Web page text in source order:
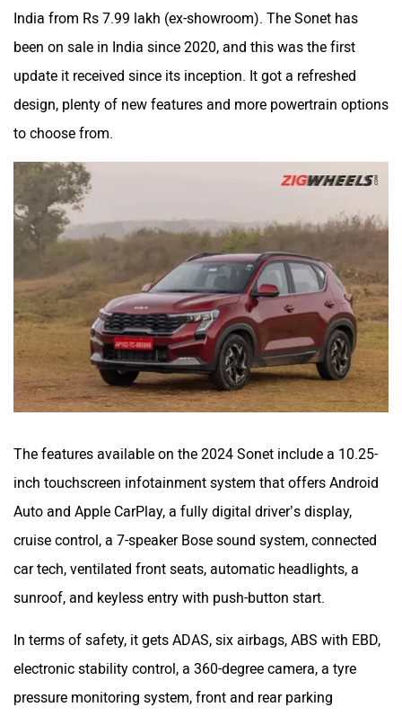
India from Rs 7.99 lakh (ex-showroom). The Sonet has
been on sale in India since 2020, and this was the first
update it received since its inception. It got a refreshed
design, plenty of new features and more powertrain options
to choose from.
The features available on the 2024 Sonet include a 10.25-
inch touchscreen infotainment system that offers Android
Auto and Apple CarPlay, a fully digital driver’s display,
cruise control, a 7-speaker Bose sound system, connected
car tech, ventilated front seats, automatic headlights, a
sunroof, and keyless entry with push-button start.
In terms of safety, it gets ADAS, six airbags, ABS with EBD,
electronic stability control, a 360-degree camera, a tyre
pressure monitoring system, front and rear parking